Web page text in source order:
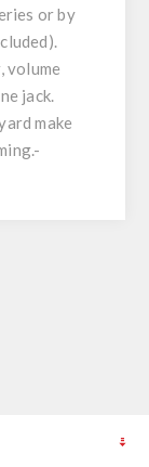
or by
volume
jack.
make